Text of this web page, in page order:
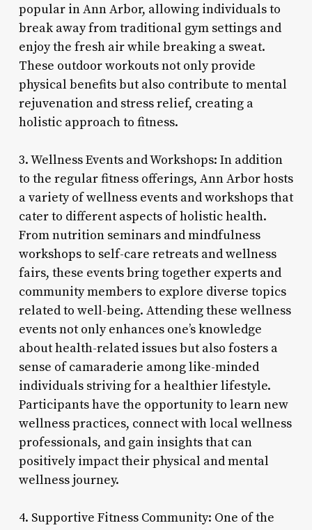
popular in Ann Arbor, allowing individuals to
break away from traditional gym settings and
enjoy the fresh air while breaking a sweat.
These outdoor workouts not only provide
physical benefits but also contribute to mental
rejuvenation and stress relief, creating a
holistic approach to fitness.
3. Wellness Events and Workshops: In addition
to the regular fitness offerings, Ann Arbor hosts
a variety of wellness events and workshops that
cater to different aspects of holistic health.
From nutrition seminars and mindfulness
workshops to self-care retreats and wellness
fairs, these events bring together experts and
community members to explore diverse topics
related to well-being. Attending these wellness
events not only enhances one’s knowledge
about health-related issues but also fosters a
sense of camaraderie among like-minded
individuals striving for a healthier lifestyle.
Participants have the opportunity to learn new
wellness practices, connect with local wellness
professionals, and gain insights that can
positively impact their physical and mental
wellness journey.
4. Supportive Fitness Community: One of the